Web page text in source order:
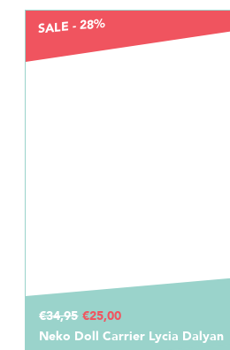
SALE - 28%
€34,95 €25,00
Neko Doll Carrier Lycia Dalyan